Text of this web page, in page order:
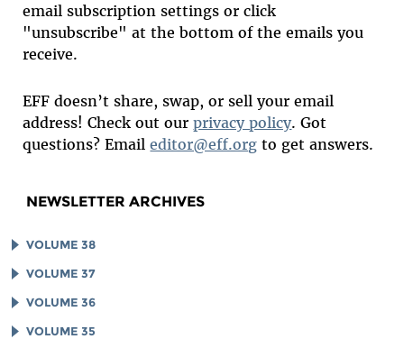
NEWSLETTER ARCHIVES
VOLUME 38
VOLUME 37
VOLUME 36
VOLUME 35
email subscription settings or click
"unsubscribe" at the bottom of the emails you
receive.
EFF doesn’t share, swap, or sell your email
address! Check out ourprivacy policy. Got
questions? Emaileditor@eff.org to get answers.